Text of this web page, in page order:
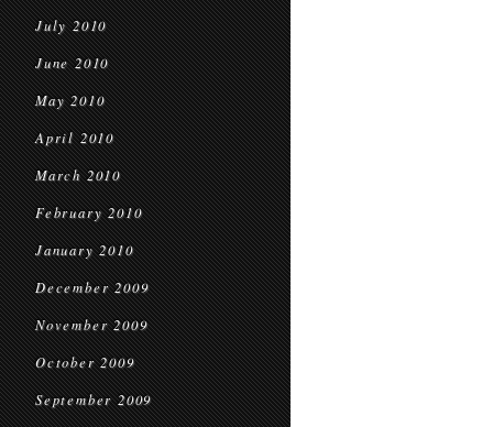
July 2010
June 2010
May 2010
April 2010
March 2010
February 2010
January 2010
December 2009
November 2009
October 2009
September 2009